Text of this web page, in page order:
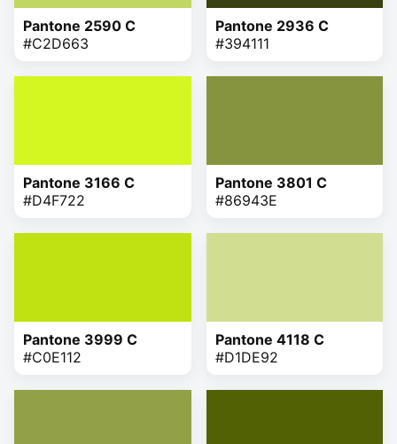
Pantone 2590 C
#C2D663
Pantone 2936 C
#394111
Pantone 3166 C
#D4F722
Pantone 3801 C
#86943E
Pantone 3999 C
#C0E112
Pantone 4118 C
#D1DE92